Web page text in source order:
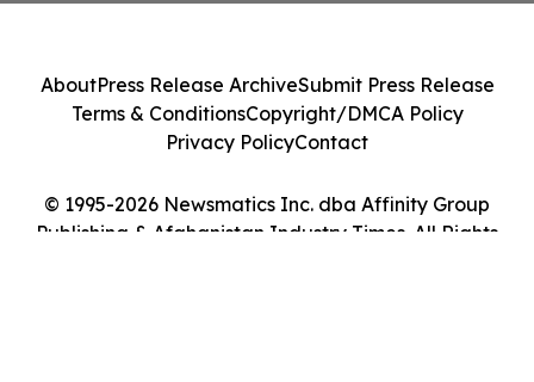
© 1995-2026 Newsmatics Inc. dba Affinity Group
Publishing & Afghanistan Industry Times. All Rights
AboutPress Release ArchiveSubmit Press Release
Terms & ConditionsCopyright/DMCA Policy
Privacy PolicyContact